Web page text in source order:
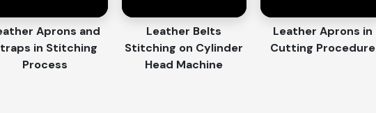
embossing, and custom features make every piece unique.
options for employee rewards, promotions, and
: Each piece is crafted with attention to detail and superior
Aprons and
in Stitching
Process
Leather Belts
Stitching on Cylinder
Head Machine
Leather Aprons in
Cutting Procedure